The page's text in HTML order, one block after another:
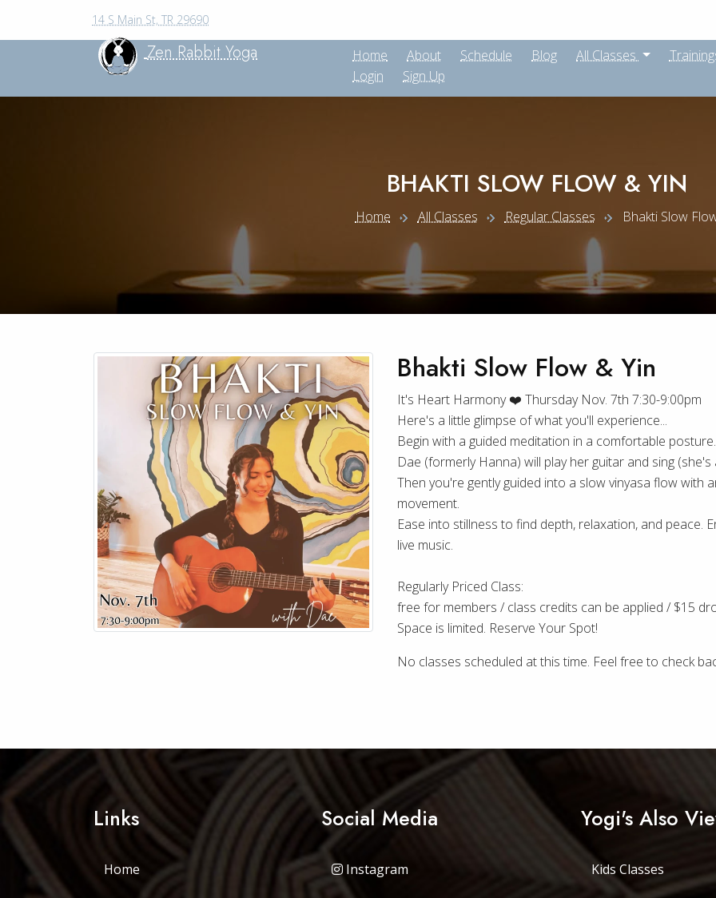
14 S Main St, TR 29690
Zen Rabbit Yoga Home About Schedule Blog All Classes
Login
Sign Up
BHAKTI SLOW FLOW & YIN
Home All Classes Regular Classes Bhakti Slow
Bhakti Slow Flow & Yin
It's Heart Harmony ❤️ Thursday Nov. 7th 7:30-9:00pm
Here's a little glimpse of what you'll experience...
Begin with a guided meditation in a comfortable posture.
Dae (formerly Hanna) will play her guitar and sing
Then you're gently guided into a slow vinyasa flow with
movement.
Ease into stillness to find depth, relaxation, and peace.
live music.
Regularly Priced Class:
free for members / class credits can be applied / $15
Space is limited. Reserve Your Spot!
No classes scheduled at this time. Feel free to check
Links
Home
Social Media
Instagram
Yogi's Also
Kids Classes